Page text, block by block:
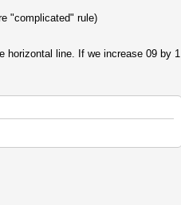
"complicated" rule)
horizontal line. If we increase 09 by 1